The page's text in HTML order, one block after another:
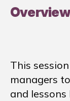
Overview
This
managers
and